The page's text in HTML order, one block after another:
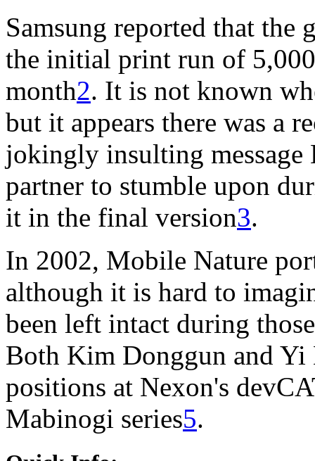
Samsung reported that the
the initial print run of
month2. It is not known
but it appears there was a
jokingly insulting
partner to stumble upon
it in the final version3.
In 2002, Mobile Nature
although it is hard to
been left intact during
Both Kim Donggun and Yi
positions at Nexon's
Mabinogi series5.